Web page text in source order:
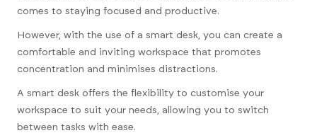
comes to staying focused and productive.
However, with the use of a smart desk, you can create a
comfortable and inviting workspace that promotes
concentration and minimises distractions.
A smart desk offers the flexibility to customise your
workspace to suit your needs, allowing you to switch
between tasks with ease.